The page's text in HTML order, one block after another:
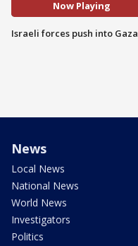
Now Playing
Israeli forces push into Gaza
News
Local News
National News
World News
Investigators
Politics